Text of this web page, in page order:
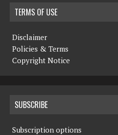
TERMS OF USE
Disclaimer
Policies & Terms
Copyright Notice
SUBSCRIBE
Subscription options